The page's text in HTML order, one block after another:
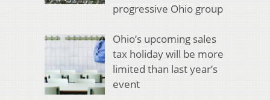
progressive Ohio group
Ohio’s upcoming sales
tax holiday will be more
limited than last year’s
event